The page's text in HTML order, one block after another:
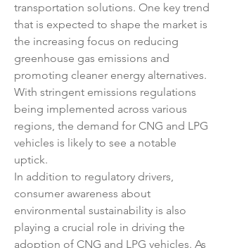
transportation solutions. One key trend
that is expected to shape the market is
the increasing focus on reducing
greenhouse gas emissions and
promoting cleaner energy alternatives.
With stringent emissions regulations
being implemented across various
regions, the demand for CNG and LPG
vehicles is likely to see a notable
uptick.
In addition to regulatory drivers,
consumer awareness about
environmental sustainability is also
playing a crucial role in driving the
adoption of CNG and LPG vehicles. As